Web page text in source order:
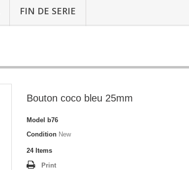
FIN DE SERIE
Bouton coco bleu 25mm
Model
b76
Condition New
24 Items
Print